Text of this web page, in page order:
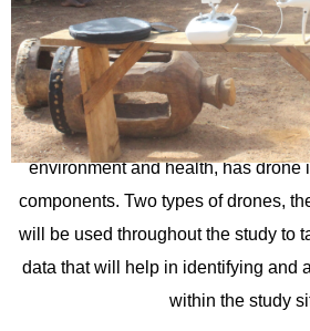
Sustainable Attitudes to Benefit
Environments (SPACES) study
within Ndirande township in
which aims at assessing the impact
environment and health, has drone
components. Two types of drones,
will be used throughout the study to
data that will help in identifying and
within the study